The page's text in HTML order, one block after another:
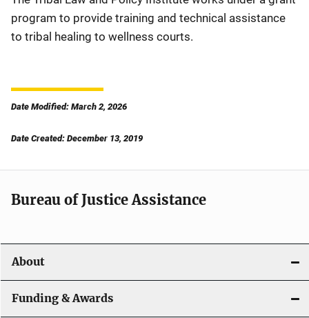
program to provide training and technical assistance
to tribal healing to wellness courts.
Date Modified: March 2, 2026
Date Created: December 13, 2019
Bureau of Justice Assistance
About
Funding & Awards